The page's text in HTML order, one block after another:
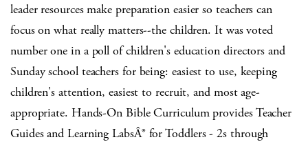
leader resources make preparation easier so teachers can
focus on what really matters--the children. It was voted
number one in a poll of children's education directors and
Sunday school teachers for being: easiest to use, keeping
children's attention, easiest to recruit, and most age-
appropriate. Hands-On Bible Curriculum provides Teacher
Guides and Learning LabsÂ® for Toddlers - 2s through